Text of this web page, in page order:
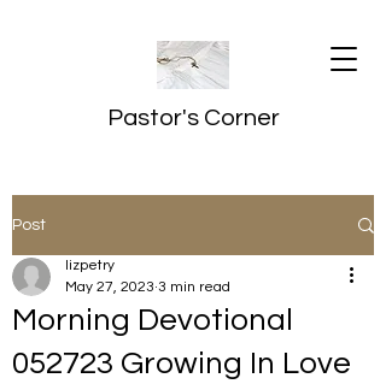
Pastor's Corner
Post
Morning Devotional
052723 Growing In Love
lizpetry
May 27, 2023 3 min read